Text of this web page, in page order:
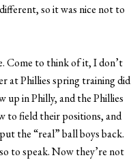
so it was nice not to
Come to think of it, I don’t
at Phillies spring training did
up in Philly, and the Phillies
to field their positions, and
the “real” ball boys back.
to speak. Now they’re not